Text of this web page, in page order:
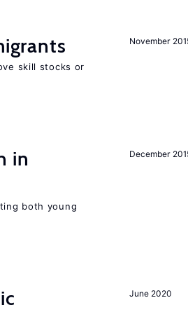
November
skill stocks or
December
in
both young
June 2020